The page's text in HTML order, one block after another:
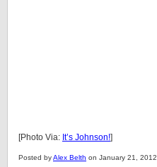
[Photo Via: It’s Johnson!]
Posted byAlex Belth on January 21, 2012.